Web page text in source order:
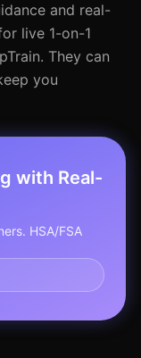
and real-
live 1-on-1
They can
you
with Real-
HSA/FSA